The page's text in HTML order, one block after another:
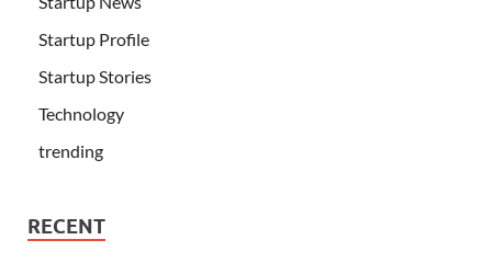
Startup Profile
Startup Stories
Technology
trending
RECENT